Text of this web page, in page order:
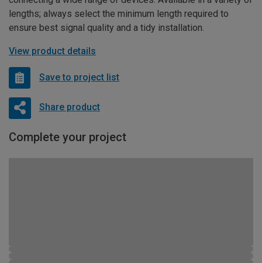
lengths; always select the minimum length required to
ensure best signal quality and a tidy installation.
View product details
Save to project list
Share product
Complete your project